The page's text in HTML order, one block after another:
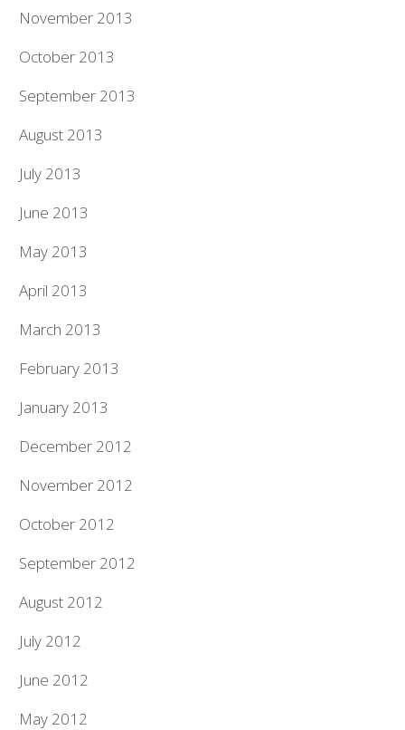
November 2013
October 2013
September 2013
August 2013
July 2013
June 2013
May 2013
April 2013
March 2013
February 2013
January 2013
December 2012
November 2012
October 2012
September 2012
August 2012
July 2012
June 2012
May 2012